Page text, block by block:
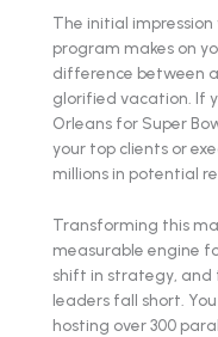
The initial
program makes on
difference between
glorified vacation. If
Orleans for Super
your top clients or
millions in potential
Transforming this
measurable engine
shift in strategy, and
leaders fall short.
hosting over 300